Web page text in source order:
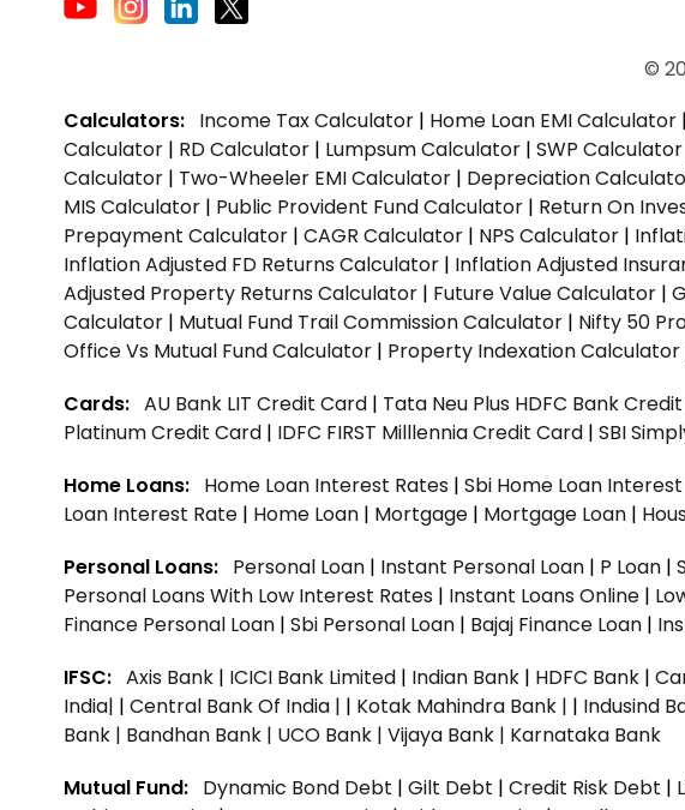
©
Calculators: Income Tax Calculator | Home Loan EMI Calculator |
Calculator | RD Calculator | Lumpsum Calculator | SWP Calculator
Calculator | Two-Wheeler EMI Calculator | Depreciation
MIS Calculator | Public Provident Fund Calculator | Return On
Prepayment Calculator | CAGR Calculator | NPS Calculator |
Inflation Adjusted FD Returns Calculator | Inflation Adjusted
Adjusted Property Returns Calculator | Future Value Calculator |
Calculator | Mutual Fund Trail Commission Calculator | Nifty 50
Office Vs Mutual Fund Calculator | Property Indexation Calculator
Cards: AU Bank LIT Credit Card | Tata Neu Plus HDFC Bank
Platinum Credit Card | IDFC FIRST Milllennia Credit Card | SBI
Home Loans: Home Loan Interest Rates | Sbi Home Loan
Loan Interest Rate | Home Loan | Mortgage | Mortgage Loan |
Personal Loans: Personal Loan | Instant Personal Loan | P Loan |
Personal Loans With Low Interest Rates | Instant Loans Online |
Finance Personal Loan | Sbi Personal Loan | Bajaj Finance Loan |
IFSC: Axis Bank | ICICI Bank Limited | Indian Bank | HDFC Bank |
India| | Central Bank Of India | | Kotak Mahindra Bank | | Indusind
Bank | Bandhan Bank | UCO Bank | Vijaya Bank | Karnataka Bank
Mutual Fund: Dynamic Bond Debt | Gilt Debt | Credit Risk Debt |